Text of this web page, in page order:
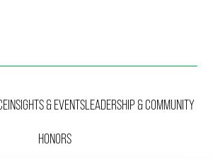
INSIGHTS & EVENTSLEADERSHIP & COMMUNITY
HONORS